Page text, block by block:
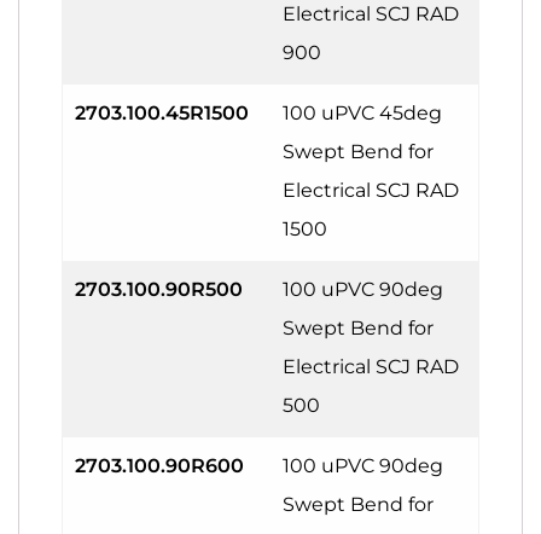
Electrical SCJ RAD
900
2703.100.45R1500
100 uPVC 45deg
Swept Bend for
Electrical SCJ RAD
1500
2703.100.90R500
100 uPVC 90deg
Swept Bend for
Electrical SCJ RAD
500
2703.100.90R600
100 uPVC 90deg
Swept Bend for